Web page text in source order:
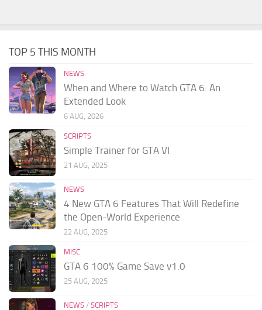
TOP 5 THIS MONTH
NEWS
When and Where to Watch GTA 6: An
Extended Look
6 AUG, 2026
SCRIPTS
Simple Trainer for GTA VI
21 AUG, 2025
NEWS
4 New GTA 6 Features That Will Redefine
the Open-World Experience
22 AUG, 2025
MISC
GTA 6 100% Game Save v1.0
25 AUG, 2025
NEWS / SCRIPTS